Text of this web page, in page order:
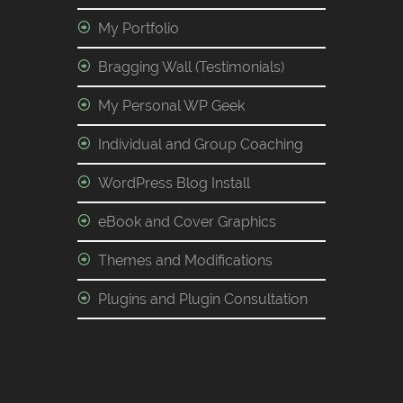
My Portfolio
Bragging Wall (Testimonials)
My Personal WP Geek
Individual and Group Coaching
WordPress Blog Install
eBook and Cover Graphics
Themes and Modifications
Plugins and Plugin Consultation